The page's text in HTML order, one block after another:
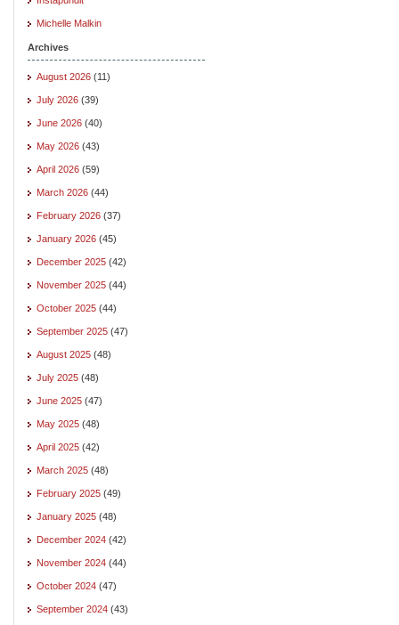
Michelle Malkin
Archives
August 2026 (11)
July 2026 (39)
June 2026 (40)
May 2026 (43)
April 2026 (59)
March 2026 (44)
February 2026 (37)
January 2026 (45)
December 2025 (42)
November 2025 (44)
October 2025 (44)
September 2025 (47)
August 2025 (48)
July 2025 (48)
June 2025 (47)
May 2025 (48)
April 2025 (42)
March 2025 (48)
February 2025 (49)
January 2025 (48)
December 2024 (42)
November 2024 (44)
October 2024 (47)
September 2024 (43)